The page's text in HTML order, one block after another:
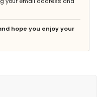
hope you enjoy your